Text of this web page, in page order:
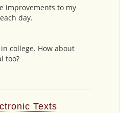
improvements to my
day.
college. How about
too?
Texts